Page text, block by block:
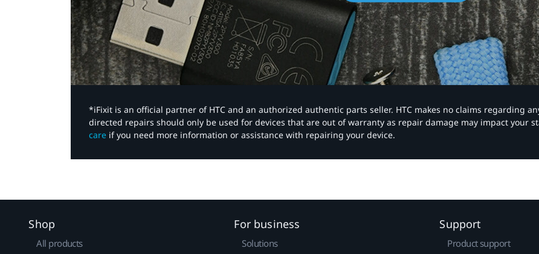
*iFixit is an official partner of HTC and an authorized authentic parts seller. HTC makes no claims regarding
directed repairs should only be used for devices that are out of warranty as repair damage may impact your
care if you need more information or assistance with repairing your device.
Shop
All products
For business
Solutions
Support
Product support